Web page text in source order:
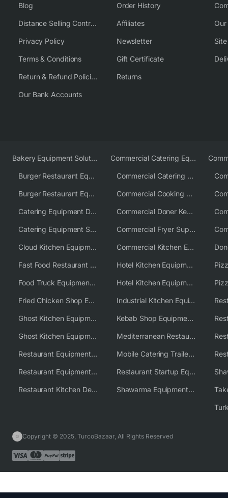
Blog
Distance Selling Contract
Privacy Policy
Terms & Conditions
Return & Refund Policies
Our Bank Accounts
Order History
Affiliates
Newsletter
Gift Certificate
Returns
Bakery Equipment Solutions
Burger Restaurant Equipment
Burger Restaurant Equipment Solutions
Catering Equipment Distributor
Catering Equipment Supplier UK
Cloud Kitchen Equipment
Fast Food Restaurant Equipment Solutions
Food Truck Equipment Solutions
Fried Chicken Shop Equipment
Ghost Kitchen Equipment
Ghost Kitchen Equipment Solutions
Restaurant Equipment USA
Restaurant Equipment Wholesale Supplier Worldwide
Restaurant Kitchen Design & Setup
Commercial Catering Equipment Europe
Commercial Catering Equipment USA
Commercial Cooking Equipment Supplier
Commercial Doner Kebab Machines UK
Commercial Fryer Supplier
Commercial Kitchen Equipment Australia
Hotel Kitchen Equipment
Hotel Kitchen Equipment Solutions
Industrial Kitchen Equipment Solutions
Kebab Shop Equipment Solutions
Mediterranean Restaurant Equipment Solutions
Mobile Catering Trailer Equipment Solutions
Restaurant Startup Equipment Solutions
Shawarma Equipment Supplier
Copyright © 2025, TurcoBazaar, All Rights Reserved